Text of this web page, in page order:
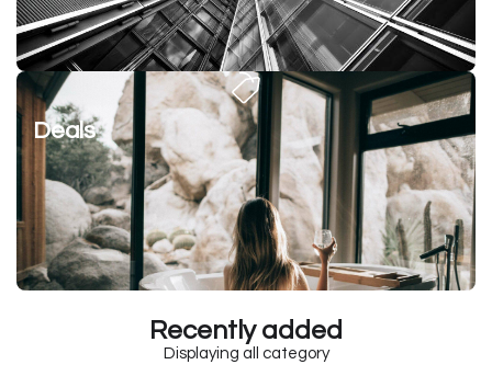
Deals
Recently added
Displaying all category